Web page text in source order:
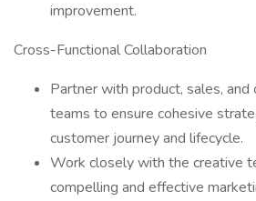
improvement.
Cross-Functional Collaboration
Partner with product, sales, and
teams to ensure cohesive
customer journey and lifecycle.
Work closely with the creative
compelling and effective